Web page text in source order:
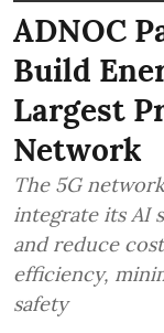
ADNOC
Build
Largest
Network
The 5G
integrate its AI
and reduce
efficiency,
safety